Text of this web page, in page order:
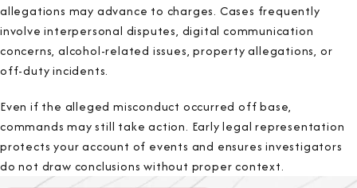
allegations may advance to charges. Cases frequently
involve interpersonal disputes, digital communication
concerns, alcohol-related issues, property allegations, or
off-duty incidents.
Even if the alleged misconduct occurred off base,
commands may still take action. Early legal representation
protects your account of events and ensures investigators
do not draw conclusions without proper context.